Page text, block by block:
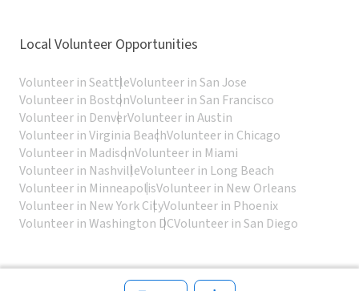
Local Volunteer Opportunities
Volunteer in SeattleVolunteer in San Jose
Volunteer in BostonVolunteer in San Francisco
Volunteer in DenverVolunteer in Austin
Volunteer in Virginia BeachVolunteer in Chicago
Volunteer in MadisonVolunteer in Miami
Volunteer in NashvilleVolunteer in Long Beach
Volunteer in MinneapolisVolunteer in New Orleans
Volunteer in New York CityVolunteer in Phoenix
Volunteer in Washington DCVolunteer in San Diego